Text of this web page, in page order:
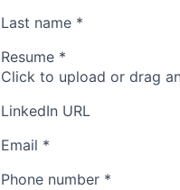
Last name *
Resume *
Click to upload or drag
LinkedIn URL
Email *
Phone number *